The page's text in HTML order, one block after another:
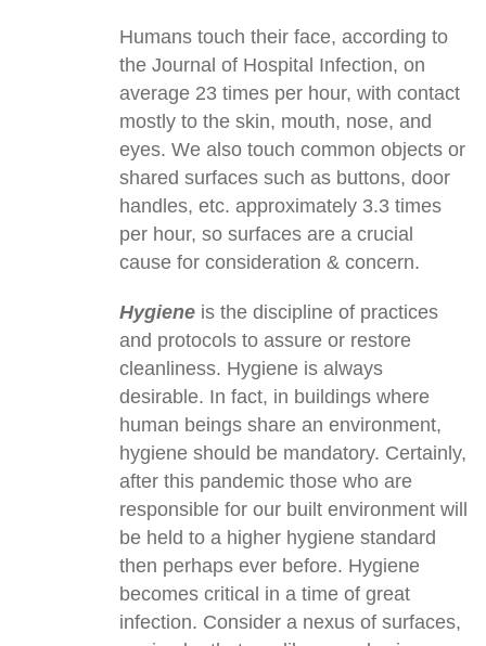
Humans touch their face, according to
the Journal of Hospital Infection, on
average 23 times per hour, with contact
mostly to the skin, mouth, nose, and
eyes. We also touch common objects or
shared surfaces such as buttons, door
handles, etc. approximately 3.3 times
per hour, so surfaces are a crucial
cause for consideration & concern.
Hygiene is the discipline of practices
and protocols to assure or restore
cleanliness. Hygiene is always
desirable. In fact, in buildings where
human beings share an environment,
hygiene should be mandatory. Certainly,
after this pandemic those who are
responsible for our built environment will
be held to a higher hygiene standard
then perhaps ever before. Hygiene
becomes critical in a time of great
infection. Consider a nexus of surfaces,